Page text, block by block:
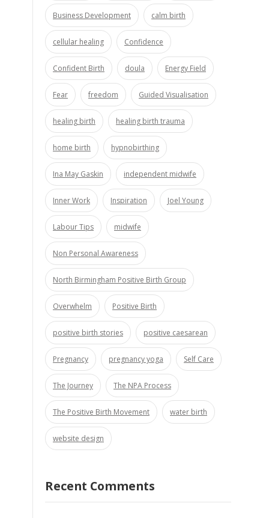
Business Development calm birth
cellular healing Confidence
Confident Birth doula Energy Field
Fear freedom Guided Visualisation
healing birth healing birth trauma
home birth hypnobirthing
Ina May Gaskin independent midwife
Inner Work Inspiration Joel Young
Labour Tips midwife
Non Personal Awareness
North Birmingham Positive Birth Group
Overwhelm Positive Birth
positive birth stories positive caesarean
Pregnancy pregnancy yoga Self Care
The Journey The NPA Process
The Positive Birth Movement water birth
website design
Recent Comments